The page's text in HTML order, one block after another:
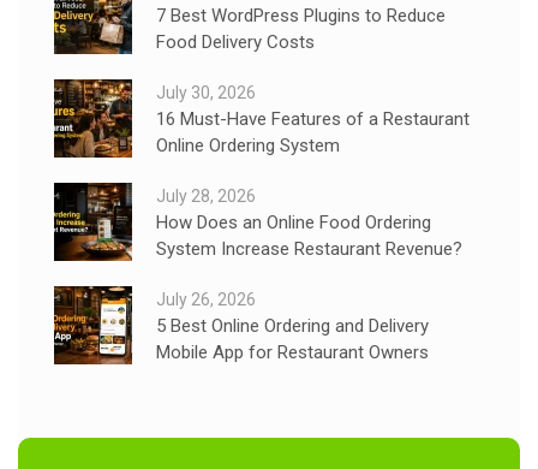
7 Best WordPress Plugins to Reduce
Food Delivery Costs
July 30, 2026
16 Must-Have Features of a Restaurant
Online Ordering System
July 28, 2026
How Does an Online Food Ordering
System Increase Restaurant Revenue?
July 26, 2026
5 Best Online Ordering and Delivery
Mobile App for Restaurant Owners